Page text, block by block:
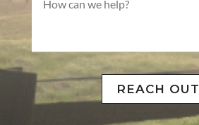
we
help?
REACH OUT